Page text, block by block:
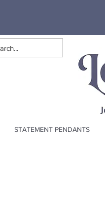
STATEMENT PENDANTS